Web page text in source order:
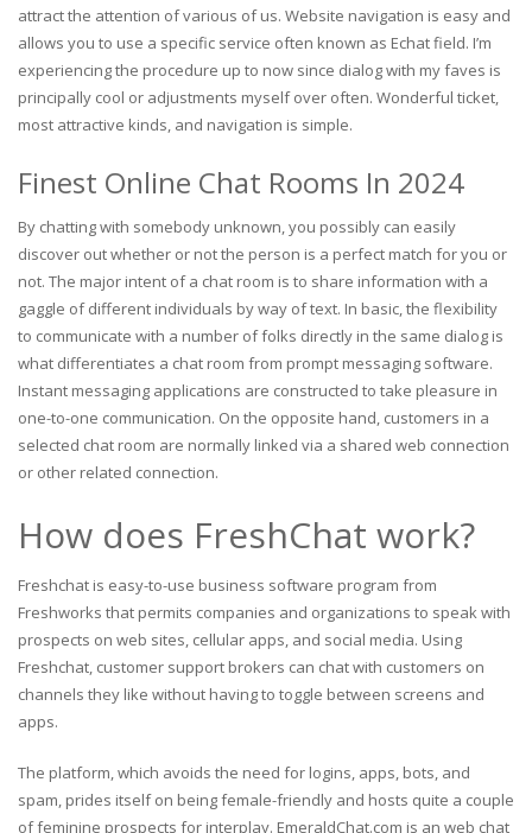
attract the attention of various of us. Website navigation is easy and
allows you to use a specific service often known as Echat field. I’m
experiencing the procedure up to now since dialog with my faves is
principally cool or adjustments myself over often. Wonderful ticket,
most attractive kinds, and navigation is simple.
Finest Online Chat Rooms In 2024
By chatting with somebody unknown, you possibly can easily
discover out whether or not the person is a perfect match for you or
not. The major intent of a chat room is to share information with a
gaggle of different individuals by way of text. In basic, the flexibility
to communicate with a number of folks directly in the same dialog is
what differentiates a chat room from prompt messaging software.
Instant messaging applications are constructed to take pleasure in
one-to-one communication. On the opposite hand, customers in a
selected chat room are normally linked via a shared web connection
or other related connection.
How does FreshChat work?
Freshchat is easy-to-use business software program from
Freshworks that permits companies and organizations to speak with
prospects on web sites, cellular apps, and social media. Using
Freshchat, customer support brokers can chat with customers on
channels they like without having to toggle between screens and
apps.
The platform, which avoids the need for logins, apps, bots, and
spam, prides itself on being female-friendly and hosts quite a couple
of feminine prospects for interplay. EmeraldChat.com is an web chat